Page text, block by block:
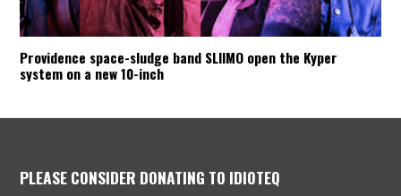
Providence space-sludge band SLIIMO open the Kyper
system on a new 10-inch
PLEASE CONSIDER DONATING TO IDIOTEQ